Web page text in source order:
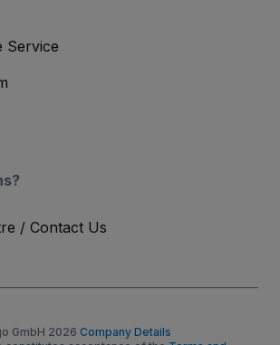
Service
/ Contact Us
GmbH 2026 Company Details